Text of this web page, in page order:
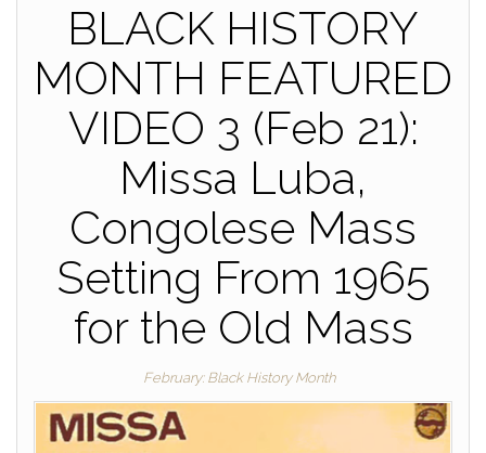
BLACK HISTORY
MONTH FEATURED
VIDEO 3 (Feb 21):
Missa Luba,
Congolese Mass
Setting From 1965
for the Old Mass
February: Black History Month